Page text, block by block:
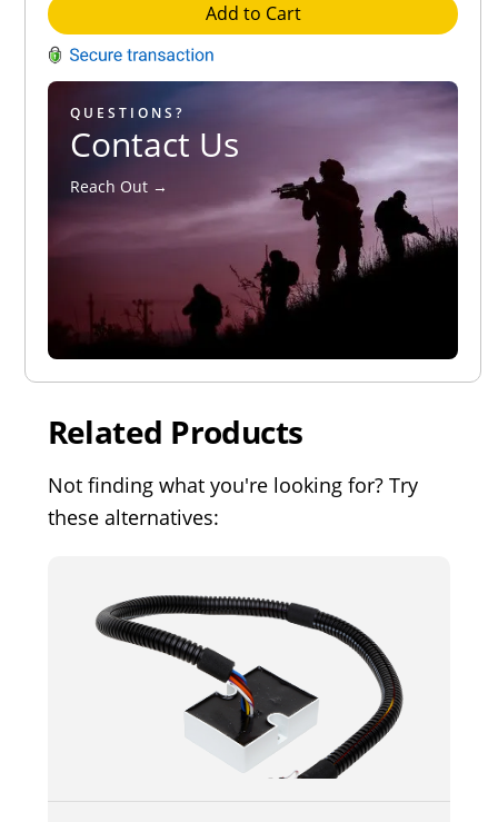
Add to Cart
QUESTIONS?
Contact Us
Reach Out →
Related Products
Not finding what you're looking for? Try
these alternatives: